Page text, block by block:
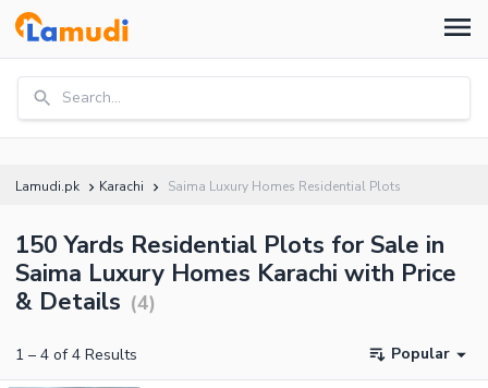
Search...
Lamudi.pk Karachi Saima Luxury Homes Residential Plots
150 Yards Residential Plots for Sale in
Saima Luxury Homes Karachi with Price
& Details (4)
1 – 4 of 4 Results Popular